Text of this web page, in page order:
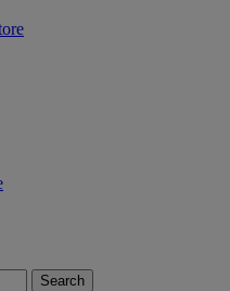
Search